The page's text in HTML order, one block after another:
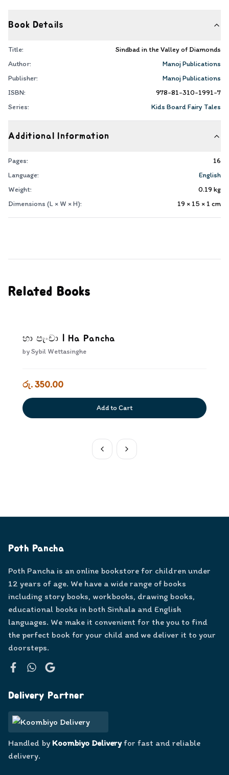
Book Details
Title:
Sindbad in the Valley of Diamonds
Author:
Manoj Publications
Publisher:
Manoj Publications
ISBN:
978-81-310-1991-7
Series:
Kids Board Fairy Tales
Additional Information
Pages:
16
Language:
English
Weight:
0.19 kg
Dimensions (L × W × H):
19 × 15 × 1 cm
Related Books
හා පැංචා | Ha Pancha
bySybil Wettasinghe
රු. 350.00
Add to Cart
Poth Pancha
Poth Pancha is an online bookstore for children under
12 years of age. We have a wide range of books
including story books, workbooks, drawing books,
educational books in both Sinhala and English
languages. We make it convenient for the you to find
the perfect book for your child and we deliver it to your
doorsteps.
Delivery Partner
Handled by Koombiyo Deliveryfor fast and reliable
delivery.